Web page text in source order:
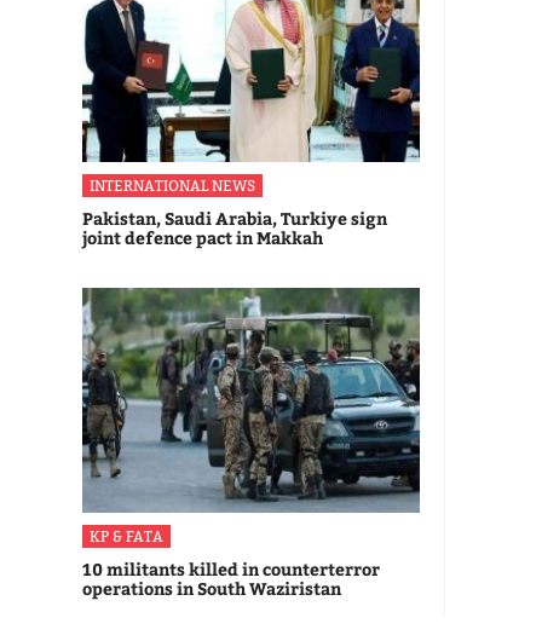
INTERNATIONAL NEWS
Pakistan, Saudi Arabia, Turkiye sign
joint defence pact in Makkah
KP & FATA
10 militants killed in counterterror
operations in South Waziristan